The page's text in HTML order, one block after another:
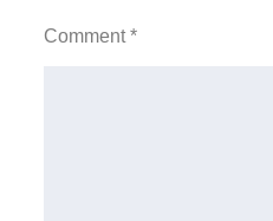
Comment*